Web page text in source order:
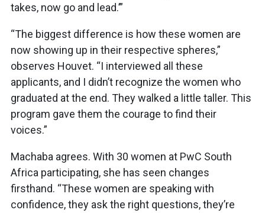
takes, now go and lead.’”
“The biggest difference is how these women are
now showing up in their respective spheres,”
observes Houvet. “I interviewed all these
applicants, and I didn’t recognize the women who
graduated at the end. They walked a little taller. This
program gave them the courage to find their
voices.”
Machaba agrees. With 30 women at PwC South
Africa participating, she has seen changes
firsthand. “These women are speaking with
confidence, they ask the right questions, they’re